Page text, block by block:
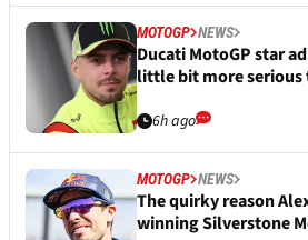
LATEST NEWS
MOTOGP NEWS
Barry Sheene
Fame